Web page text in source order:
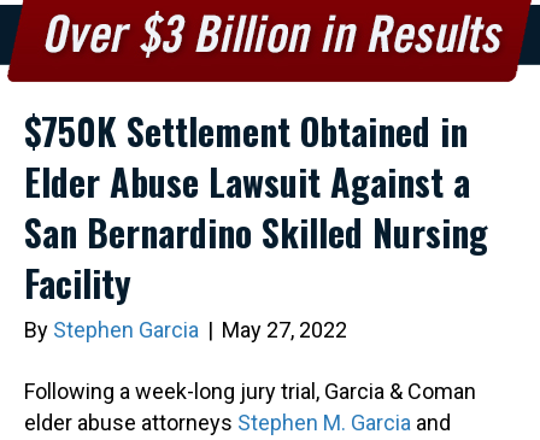
$750K Settlement Obtained in
Elder Abuse Lawsuit Against a
San Bernardino Skilled Nursing
Facility
By Stephen Garcia | May 27, 2022
Following a week-long jury trial, Garcia & Coman
elder abuse attorneys Stephen M. Garcia and